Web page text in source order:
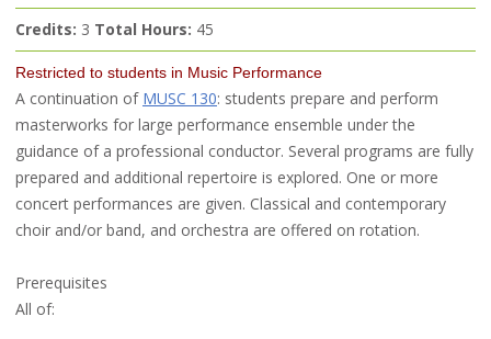
Credits: 3 Total Hours: 45
Restricted to students in Music Performance
A continuation of MUSC 130: students prepare and perform
masterworks for large performance ensemble under the
guidance of a professional conductor. Several programs are fully
prepared and additional repertoire is explored. One or more
concert performances are given. Classical and contemporary
choir and/or band, and orchestra are offered on rotation.
Prerequisites
All of: